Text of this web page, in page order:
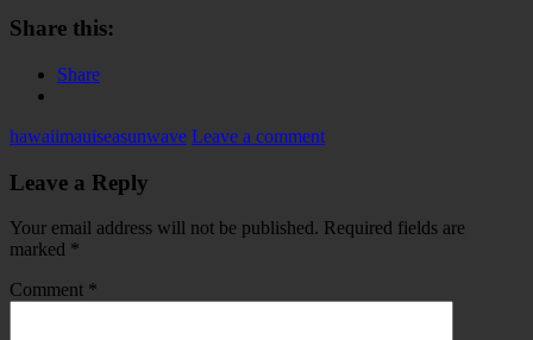
Share this:
Share
hawaiimauiseasunwave Leave a comment
Leave a Reply
Your email address will not be published. Required fields are
marked *
Comment *